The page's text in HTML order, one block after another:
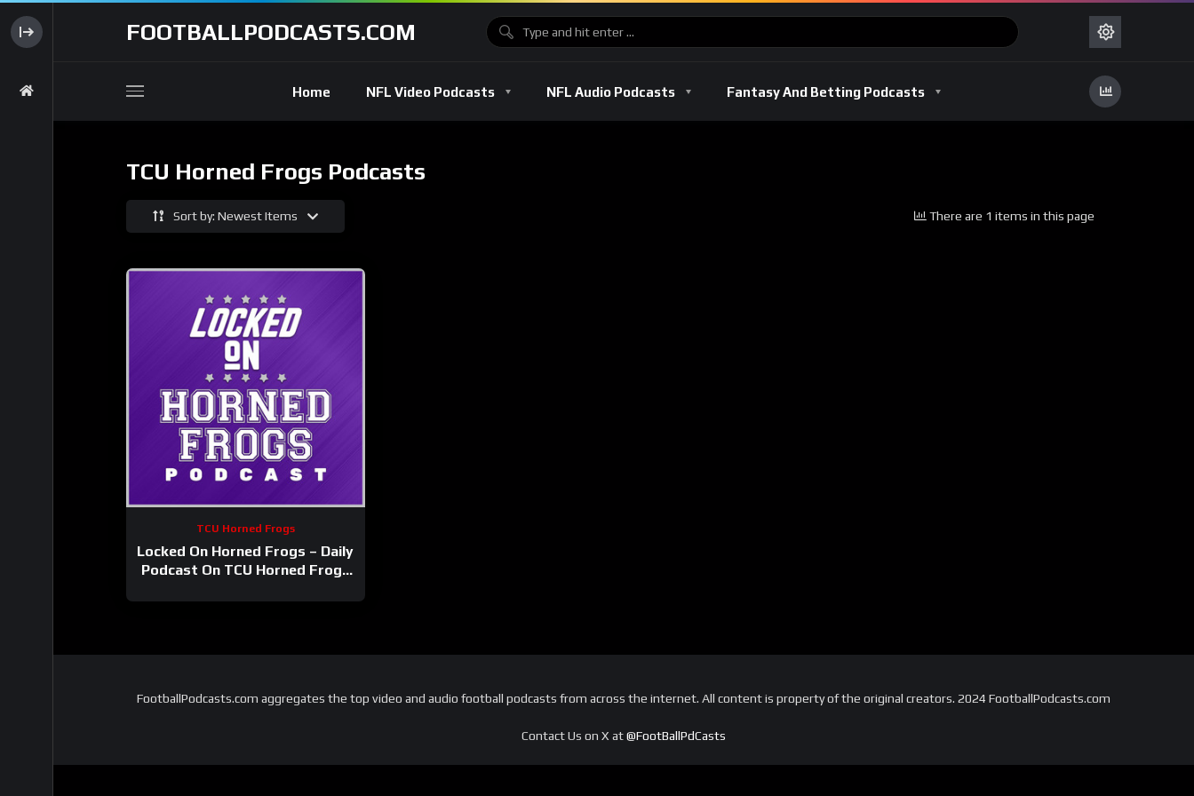
FOOTBALLPODCASTS.COM
Home NFL Video Podcasts NFL Audio Podcasts Fantasy And Betting Podcasts
TCU Horned Frogs Podcasts
Sort by: Newest Items There are 1 items in this page
TCU Horned Frogs
Locked On Horned Frogs – Daily
Podcast On TCU Horned Frogs
FootballPodcasts.com aggregates the top video and audio football podcasts from across the internet. All content is property of the original creators. 2024 FootballPodcasts.com
Contact Us on X at@FootBallPdCasts